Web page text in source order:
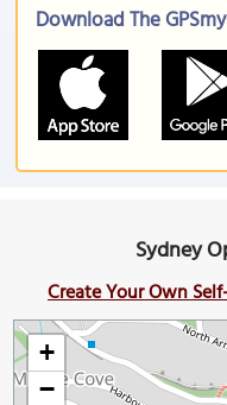
Download The
Sydney
Create Your Own
+
−